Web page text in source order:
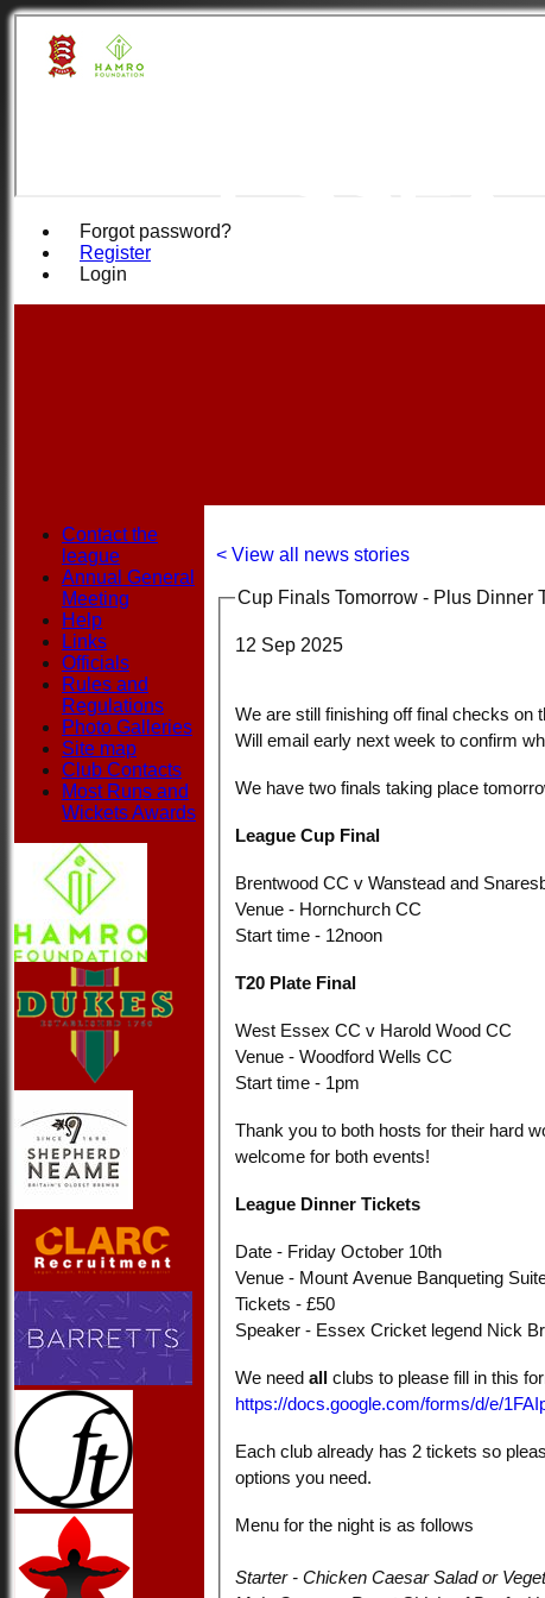
Forgot password?
Register
Login
< View all news stories
Cup Finals Tomorrow - Plus Dinner
12 Sep 2025
We are still finishing off final checks on
Will email early next week to confirm
We have two finals taking place
League Cup Final
Brentwood CC v Wanstead and
Venue - Hornchurch CC
Start time - 12noon
T20 Plate Final
West Essex CC v Harold Wood CC
Venue - Woodford Wells CC
Start time - 1pm
Thank you to both hosts for their hard
welcome for both events!
League Dinner Tickets
Date - Friday October 10th
Venue - Mount Avenue Banqueting
Tickets - £50
Speaker - Essex Cricket legend Nick
We need all clubs to please fill in this
https://docs.google.com/forms/d/e/
Each club already has 2 tickets so
options you need.
Menu for the night is as follows
Starter - Chicken Caesar Salad or
Contact the
league
Annual General
Meeting
Help
Links
Officials
Rules and
Regulations
Photo Galleries
Site map
Club Contacts
Most Runs and
Wickets Awards